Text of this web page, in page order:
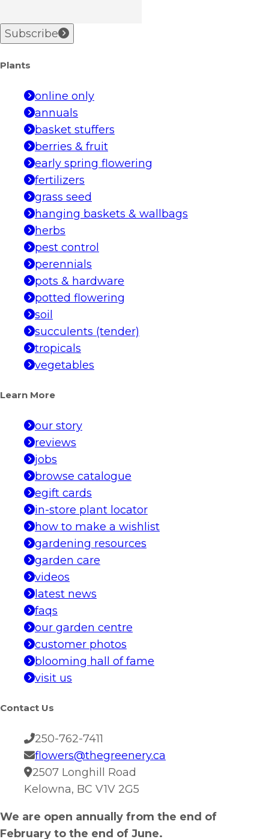
Subscribe
Plants
online only
annuals
basket stuffers
berries & fruit
early spring flowering
fertilizers
grass seed
hanging baskets & wallbags
herbs
pest control
perennials
pots & hardware
potted flowering
soil
succulents (tender)
tropicals
vegetables
Learn More
our story
reviews
jobs
browse catalogue
egift cards
in-store plant locator
how to make a wishlist
gardening resources
garden care
videos
latest news
faqs
our garden centre
customer photos
blooming hall of fame
visit us
Contact Us
250-762-7411
flowers@thegreenery.ca
2507 Longhill Road
Kelowna, BC V1V 2G5
We are open annually from the end of
February to the end of June.